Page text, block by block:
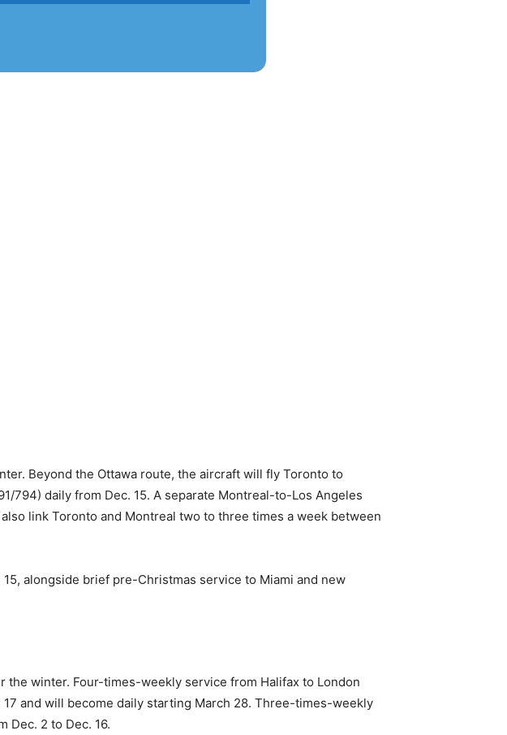
Beyond the Ottawa route, the aircraft will fly Toronto to
794) daily from Dec. 15. A separate Montreal-to-Los Angeles
link Toronto and Montreal two to three times a week between
alongside brief pre-Christmas service to Miami and new
the winter. Four-times-weekly service from Halifax to London
and will become daily starting March 28. Three-times-weekly
Dec. 2 to Dec. 16.